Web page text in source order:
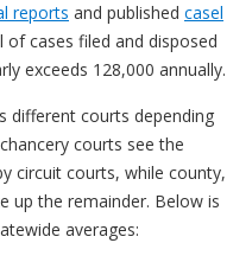
reports and published casel
cases filed and disposed
exceeds 128,000 annually.
different courts depending
courts see the
circuit courts, while county,
up the remainder. Below is
averages: